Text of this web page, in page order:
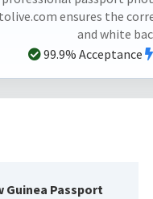
ensures the
and white
99.9% Acceptance
Guinea Passport